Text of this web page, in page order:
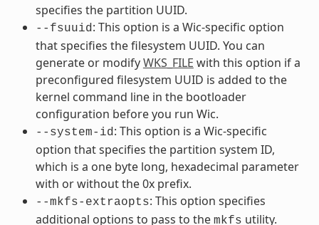
specifies the partition UUID.
--fsuuid : This option is a Wic-specific option
that specifies the filesystem UUID. You can
generate or modifyWKS_FILE with this option if a
preconfigured filesystem UUID is added to the
kernel command line in the bootloader
configuration before you run Wic.
--system-id : This option is a Wic-specific
option that specifies the partition system ID,
which is a one byte long, hexadecimal parameter
with or without the 0x prefix.
--mkfs-extraopts: This option specifies
additional options to pass to the mkfs utility.